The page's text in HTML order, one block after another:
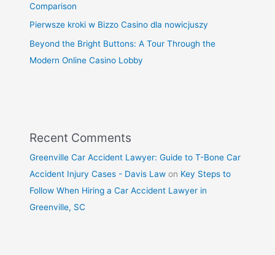
Comparison
Pierwsze kroki w Bizzo Casino dla nowicjuszy
Beyond the Bright Buttons: A Tour Through the
Modern Online Casino Lobby
Recent Comments
Greenville Car Accident Lawyer: Guide to T-Bone Car
Accident Injury Cases - Davis Law on Key Steps to
Follow When Hiring a Car Accident Lawyer in
Greenville, SC